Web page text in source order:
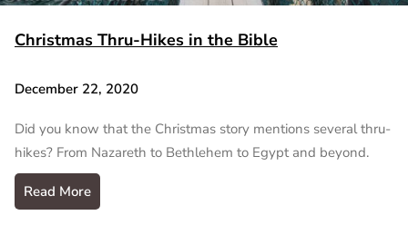
Christmas Thru-Hikes in the Bible
December 22, 2020
Did you know that the Christmas story mentions several thru-
hikes? From Nazareth to Bethlehem to Egypt and beyond.
Read More